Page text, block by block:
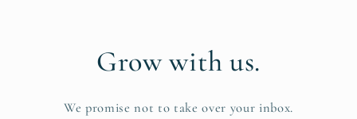
Grow with us.
We promise not to take over your inbox.